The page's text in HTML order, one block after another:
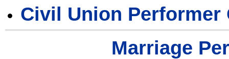
Civil Union Performer
Marriage